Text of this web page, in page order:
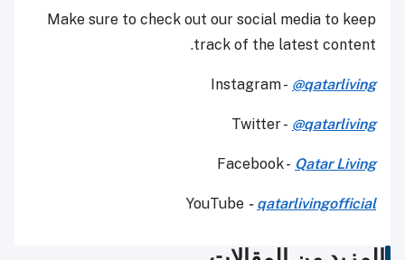
Make sure to check out our social media to keep
track of the latest content.
Instagram - @qatarliving
Twitter - @qatarliving
Facebook - Qatar Living
YouTube - qatarlivingofficial